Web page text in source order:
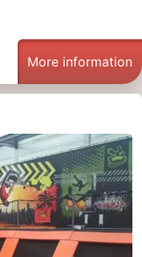
More information